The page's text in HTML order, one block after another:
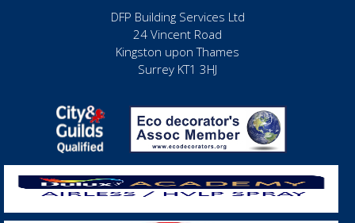
DFP Building Services Ltd
24 Vincent Road
Kingston upon Thames
Surrey KT1 3HJ